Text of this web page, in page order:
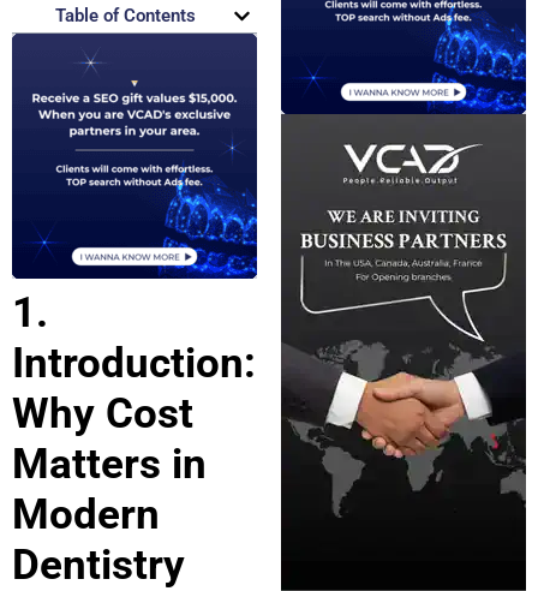
Table of Contents
1.
Introduction:
Why Cost
Matters in
Modern
Dentistry